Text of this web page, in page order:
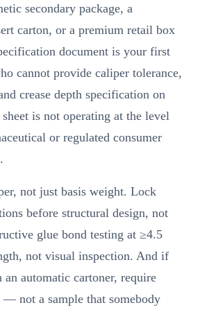
secondary package, a
carton, or a premium retail box
document is your first
cannot provide caliper tolerance,
crease depth specification on
is not operating at the level
or regulated consumer
not just basis weight. Lock
before structural design, not
glue bond testing at ≥4.5
not visual inspection. And if
automatic cartoner, require
— not a sample that somebody